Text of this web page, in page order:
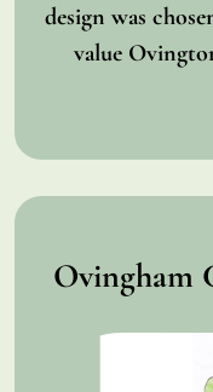
design was
value
Ovingham